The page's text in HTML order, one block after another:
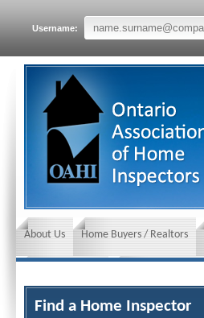
Username:
About Us Home Buyers / Realtors
Find a Home Inspector